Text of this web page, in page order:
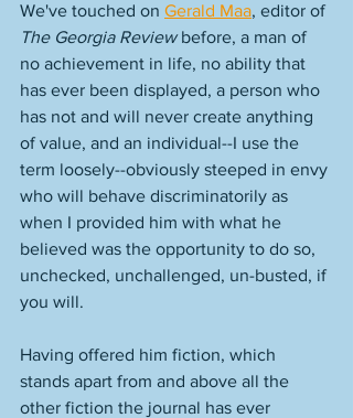
We've touched on Gerald Maa, editor of
The Georgia Review before, a man of
no achievement in life, no ability that
has ever been displayed, a person who
has not and will never create anything
of value, and an individual--I use the
term loosely--obviously steeped in envy
who will behave discriminatorily as
when I provided him with what he
believed was the opportunity to do so,
unchecked, unchallenged, un-busted, if
you will.
Having offered him fiction, which
stands apart from and above all the
other fiction the journal has ever